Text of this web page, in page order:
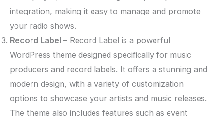
integration, making it easy to manage and promote
your radio shows.
Record Label – Record Label is a powerful
WordPress theme designed specifically for music
producers and record labels. It offers a stunning and
modern design, with a variety of customization
options to showcase your artists and music releases.
The theme also includes features such as event